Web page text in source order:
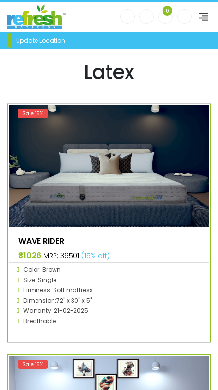
0
Update Location
Latex
Sale 15%
WAVE RIDER
₹31026 MRP: ₹36501 (15% off)
Color: Brown
Size: Single
Firmness: Soft mattress
Dimension:72" x 30" x 5"
Warranty: 21-02-2025
Breathable
Sale 15%